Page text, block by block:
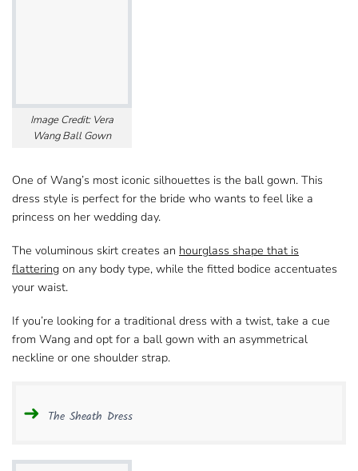
Image Credit: Vera
Wang Ball Gown
One of Wang’s most iconic silhouettes​ is the ball gown. This
dress style is perfect for the bride who wants to feel like a
princess on her wedding day.
The voluminous skirt creates an hourglass shape​ that is
flattering on any body type, while the fitted bodice accentuates
your waist.
If you’re looking for a traditional dress​ with a twist, take a cue
from Wang and opt for a ball gown with an asymmetrical
neckline​ or one shoulder strap.
The Sheath Dress